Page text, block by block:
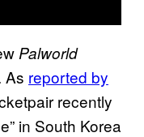
Palworld
As reported by
recently
in South Korea